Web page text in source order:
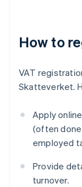
How to
VAT
Skatteverket.
Apply
(often
employed
Provide
turnover.